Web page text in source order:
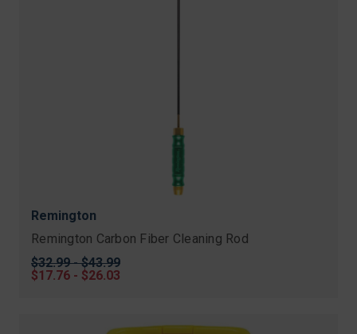
Remington
Remington Carbon Fiber Cleaning Rod
Original
price
$32.99 - $43.99
Sale
$17.76 - $26.03